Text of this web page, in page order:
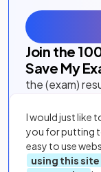
Join the
Save My
the (exam)
I would just like
you for putting
easy to use
using this